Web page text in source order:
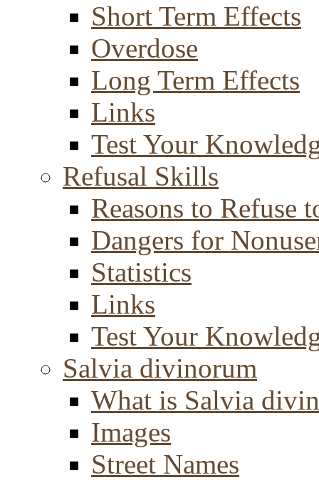
Short Term Effects
Overdose
Long Term Effects
Links
Test Your
Refusal Skills
Reasons to Refuse
Dangers for
Statistics
Links
Test Your
Salvia divinorum
What is Salvia
Images
Street Names